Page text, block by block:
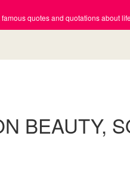
famous quotes and quotations about
BEAUTY,